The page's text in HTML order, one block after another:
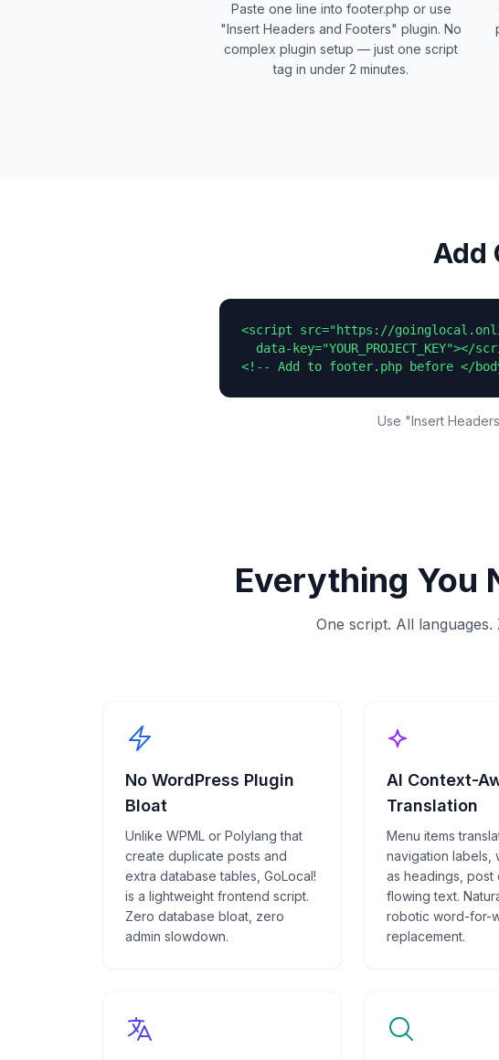
Paste one line into footer.php or use
"Insert Headers and Footers" plugin. No
complex plugin setup — just one script
tag in under 2 minutes.
Add
<script src="https://
data-key="YOUR_PROJECT_KEY"></
<!-- Add to footer.php before </
Use "Insert
Everything You
One script. All
No WordPress Plugin
Bloat
Unlike WPML or Polylang that
create duplicate posts and
extra database tables, GoLocal!
is a lightweight frontend script.
Zero database bloat, zero
admin slowdown.
AI Context-
Translation
Menu items
navigation labels,
as headings, post
flowing text.
robotic word-for-
replacement.